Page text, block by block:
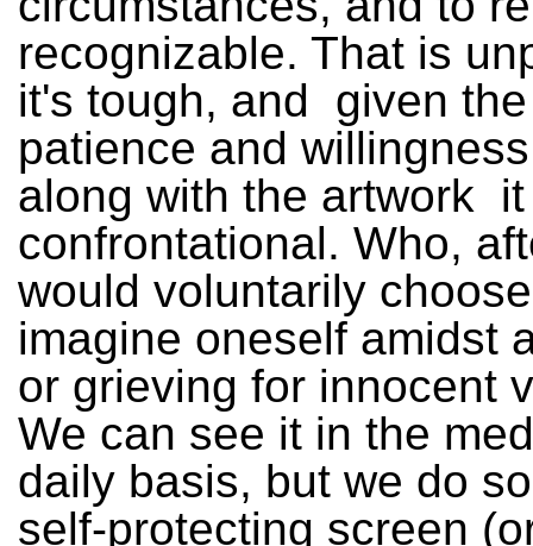
recognizable. That is
it's tough, and ­ given
patience and
along with the artwork
confrontational. Who,
would voluntarily
imagine oneself amidst
or grieving for innocent
We can see it in the
daily basis, but we do
self-protecting screen